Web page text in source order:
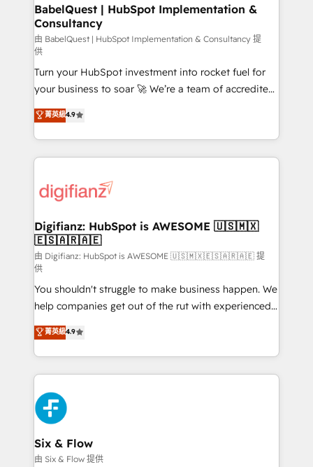
super skilled members) • 150+ Clients for Sales Hub,
Marketing Hub, Service Hub, Data Hub and Website
(CMS) • ISO/IEC 27001:2022, ISO 9001:2015 and
now... ISO 42001: 2023 certified • Exclusive AI
'GuardHub' governance framework, based on ISO
42001 - helping you 'organise complexity' 𝗥𝗲𝗮𝗱𝘆
𝗳𝗼𝗿 𝘁𝗵𝗲 𝗻𝗲𝘅𝘁 𝘀𝘁𝗲𝗽? Click the 👈 '𝗖𝗼𝗻𝘁𝗮𝗰𝘁
𝗯𝘂𝘀𝗶𝗻𝗲𝘀𝘀' button to get in touch (𝘸𝘦'𝘳𝘦 𝘴𝘶𝘱𝘦𝘳
𝘳𝘦𝘴𝘱𝘰𝘯𝘴𝘪𝘷𝘦)
BabelQuest | HubSpot Implementation &
Consultancy
由 BabelQuest | HubSpot Implementation & Consultancy 提
供
Turn your HubSpot investment into rocket fuel for
your business to soar 🚀 We’re a team of accredited
HubSpot experts ready to help you. We can
implement the platform into complex business
environments, optimise what you've got and make
sure you can actually use it, build your website in
for you and execute it on HubSpot. We are on the
framework, meaning we've been accredited by
HubSpot and vetted by the CCS, which means we
can support public sector companies as well the
other ones listed in our profile. Our services: -
HubSpot implementation - HubSpot CMS website
build We can do lots of things. But everything we do
is there for you to: - Grow revenue, and run your
business more efficiently - Build stronger
relationships with customers - Make better
decisions with data - Find a new voice and reach
more people - Get the most out of your HubSpot
investment
菁英級4.9
Digifianz: HubSpot is AWESOME 🇺🇸🇲🇽
🇪🇸🇦🇷🇦🇪
由 Digifianz: HubSpot is AWESOME 🇺🇸🇲🇽🇪🇸🇦🇷🇦🇪 提
供
You shouldn't struggle to make business happen. We
help companies get out of the rut with experienced,
process-oriented teams implementing HubSpot
Marketing, Sales, Service, CMS and Operations Hub,
so selling and actually engaging with your customers
feels easy and pain-free. We are a top ranked
HubSpot Elite Partner, winner of Rookie of the Year
and Customer First Awards, 4.9/5 rating in HubSpot
Reviews and 4.9/5 rating in Clutch Reviews. Digifianz
helps the following industries: logistics & 3PL, home
improvement & construction, branding and
菁英級4.9
Six & Flow
由 Six & Flow 提供